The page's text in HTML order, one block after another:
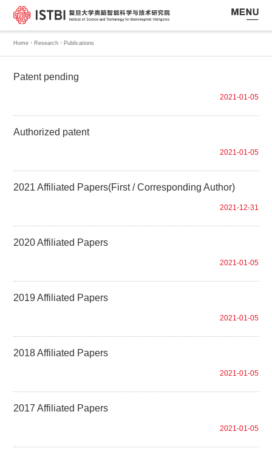
Home · Research · Publications
Patent pending
2021-01-05
Authorized patent
2021-01-05
2021 Affiliated Papers(First / Corresponding Author)
2021-12-31
2020 Affiliated Papers
2021-01-05
2019 Affiliated Papers
2021-01-05
2018 Affiliated Papers
2021-01-05
2017 Affiliated Papers
2021-01-05